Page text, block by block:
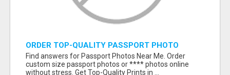
ORDER TOP-QUALITY PASSPORT PHOTO
PRINTS ONLINE
Find answers for Passport Photos Near Me. Order
custom size passport photos or **** photos online
without stress. Get Top-Quality Prints in ...